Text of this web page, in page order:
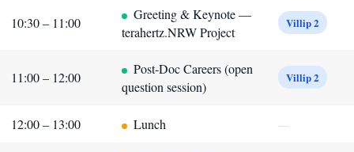
10:30 – 11:00
Greeting & Keynote —
terahertz.NRW Project
Villip 2
11:00 – 12:00
Post-Doc Careers (open
question session)
Villip 2
12:00 – 13:00 Lunch —